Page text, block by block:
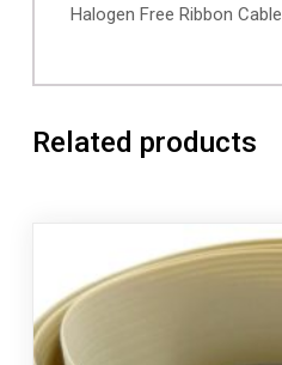
Halogen Free Ribbon Cable
Related products